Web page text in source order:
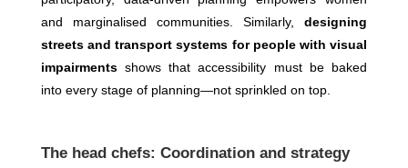
and marginalised communities. Similarly,designing
streets and transport systems for people with visual
impairmentsshows that accessibility must be baked
into every stage of planning—not sprinkled on top.
The head chefs: Coordination and strategy